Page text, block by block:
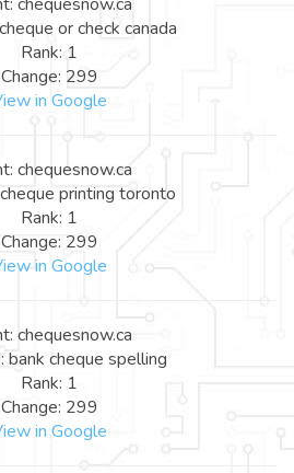
or check canada
Rank: 1
Change: 299
in Google
chequesnow.ca
printing toronto
Rank: 1
Change: 299
in Google
chequesnow.ca
bank cheque spelling
Rank: 1
Change: 299
in Google